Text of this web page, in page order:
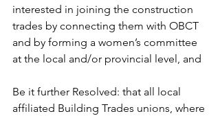
interested in joining the construction
trades by connecting them with OBCT
and by forming a women’s committee
at the local and/or provincial level, and
Be it further Resolved: that all local
affiliated Building Trades unions, where